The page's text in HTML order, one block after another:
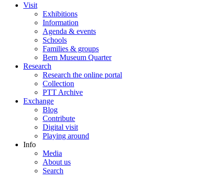
Visit
Exhibitions
Information
Agenda & events
Schools
Families & groups
Bern Museum Quarter
Research
Research the online portal
Collection
PTT Archive
Exchange
Blog
Contribute
Digital visit
Playing around
Info
Media
About us
Search